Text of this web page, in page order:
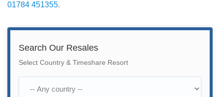
01784 451355.
Search Our Resales
Select Country & Timeshare Resort